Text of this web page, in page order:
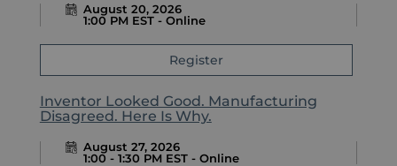
August 20, 2026
1:00 PM EST - Online
Register
Inventor Looked Good. Manufacturing
Disagreed. Here Is Why.
August 27, 2026
1:00 - 1:30 PM EST - Online